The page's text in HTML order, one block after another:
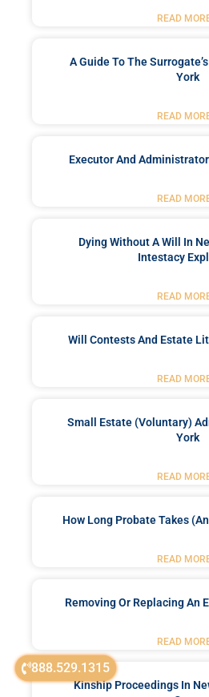
888.529.1315
READ
A Guide To The
York
READ
Executor And
READ
Dying Without A Will In
Intestacy
READ
Will Contests And Estate
READ
Small Estate (Voluntary)
York
READ
How Long Probate Takes
READ
Removing Or Replacing An
READ
Kinship Proceedings In